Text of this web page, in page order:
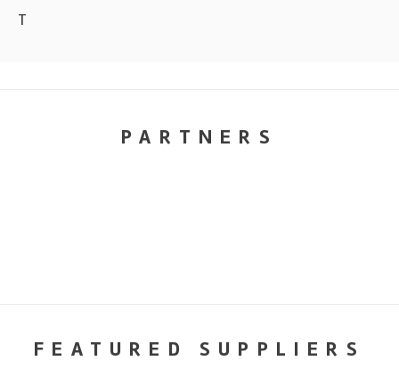
T
PARTNERS
FEATURED SUPPLIERS